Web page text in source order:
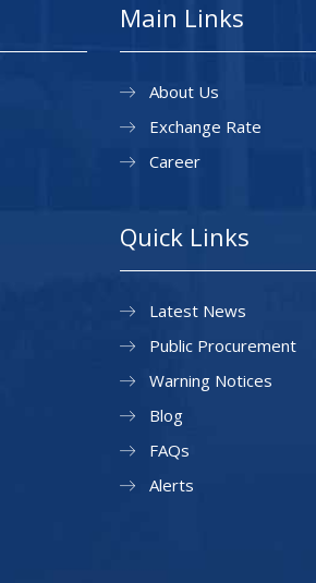
Main Links
About Us
Exchange Rate
Career
Quick Links
Latest News
Public Procurement
Warning Notices
Blog
FAQs
Alerts